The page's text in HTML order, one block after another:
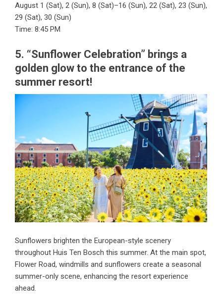
August 1 (Sat), 2 (Sun), 8 (Sat)–16 (Sun), 22 (Sat), 23 (Sun),
29 (Sat), 30 (Sun)
Time: 8:45 PM
5. “Sunflower Celebration” brings a
golden glow to the entrance of the
summer resort!
Sunflowers brighten the European-style scenery
throughout Huis Ten Bosch this summer. At the main spot,
Flower Road, windmills and sunflowers create a seasonal
summer-only scene, enhancing the resort experience
ahead.